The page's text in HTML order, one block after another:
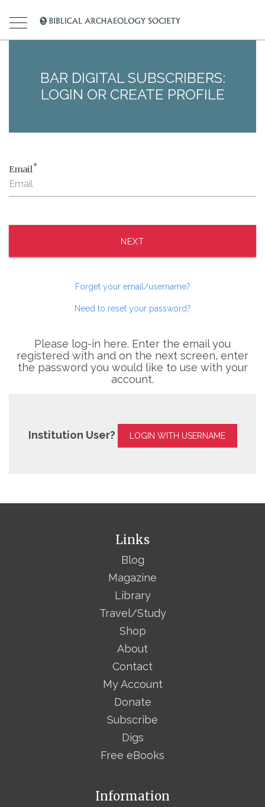
BAR DIGITAL SUBSCRIBERS:
LOGIN OR CREATE PROFILE
Email*
NEXT
Forget your email/username?
Need to reset your password?
Please log-in here. Enter the email you
registered with and on the next screen, enter
the password you would like to use with your
account.
Institution User? LOGIN WITH USERNAME
Links
Blog
Magazine
Library
Travel/Study
Shop
About
Contact
My Account
Donate
Subscribe
Digs
Free eBooks
Information